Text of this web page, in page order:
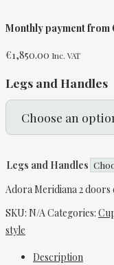
Monthly payment from
€1,850.00 Inc. VAT
Legs and Handles
Legs and Handles
Adora Meridiana 2
SKU: N/ACategories:
style
Description